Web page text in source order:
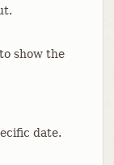
show the
date.